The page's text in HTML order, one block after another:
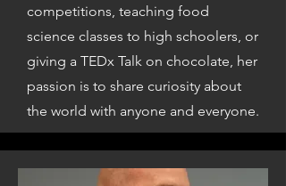
competitions, teaching food
science classes to high schoolers, or
giving a TEDx Talk on chocolate, her
passion is to share curiosity about
the world with anyone and everyone.